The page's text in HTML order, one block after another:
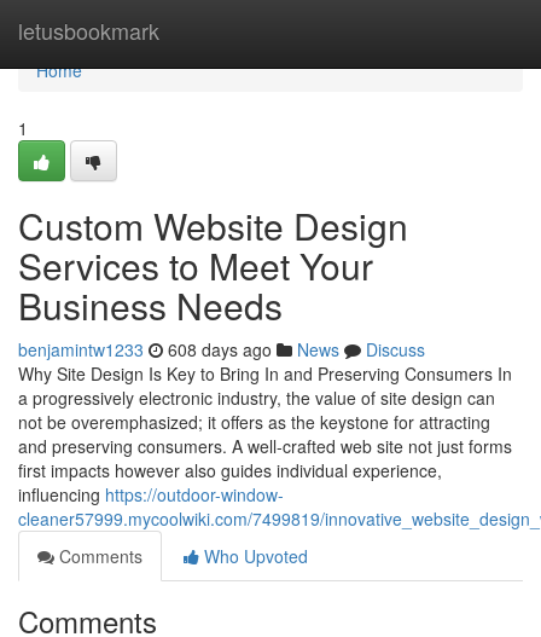
letusbookmark
Home
Home
1
Custom Website Design
Services to Meet Your
Business Needs
benjamintw1233 608 days ago News
Discuss
Why Site Design Is Key to Bring In and Preserving Consumers In
a progressively electronic industry, the value of site design can
not be overemphasized; it offers as the keystone for attracting
and preserving consumers. A well-crafted web site not just forms
first impacts however also guides individual experience,
influencing https://outdoor-window-
cleaner57999.mycoolwiki.com/7499819/
Comments
Who Upvoted
Comments